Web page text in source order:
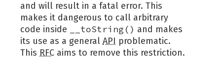
and will result in a fatal error. This
makes it dangerous to call arbitrary
code inside
__toString() and makes
its use as a general API problematic.
This RFC aims to remove this restriction.